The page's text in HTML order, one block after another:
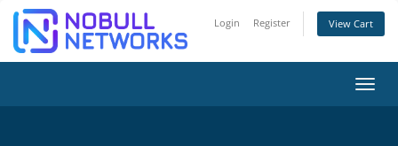
Login Register View Cart